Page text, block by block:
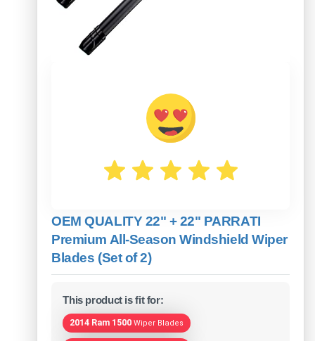
OEM QUALITY 22" + 22" PARRATI
Premium All-Season Windshield Wiper
Blades (Set of 2)
This product is fit for:
2014 Ram 1500 Wiper Blades